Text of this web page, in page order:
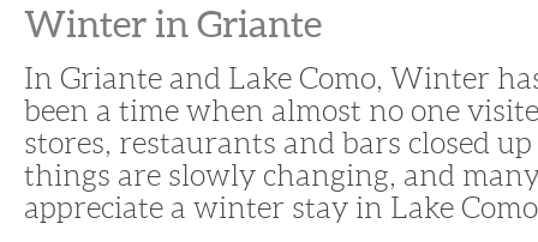
Winter in Griante
In Griante and Lake Como, Winter
been a time when almost no one
stores, restaurants and bars closed
things are slowly changing, and
appreciate a winter stay in Lake